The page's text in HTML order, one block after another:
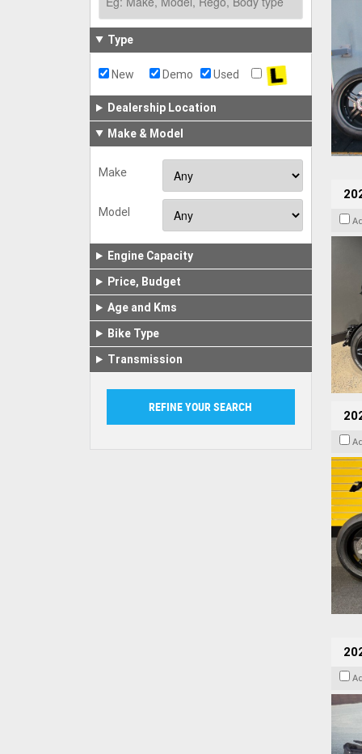
Type
New Demo Used
Dealership Location
Make & Model
Make
Model
Engine Capacity
Price, Budget
Age and Kms
Bike Type
Transmission